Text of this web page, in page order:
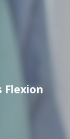
Flexion